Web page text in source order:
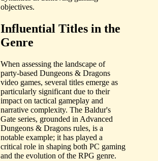
objectives.
Influential Titles in the
Genre
When assessing the landscape of
party-based Dungeons & Dragons
video games, several titles emerge as
particularly significant due to their
impact on tactical gameplay and
narrative complexity. The Baldur's
Gate series, grounded in Advanced
Dungeons & Dragons rules, is a
notable example; it has played a
critical role in shaping both PC gaming
and the evolution of the RPG genre.